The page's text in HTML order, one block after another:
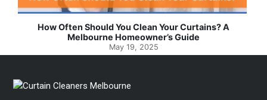
Effortless Ways to Keep Your Drapes and Curtains
Spotlessly Clean with Simple Steps
May 8, 2025